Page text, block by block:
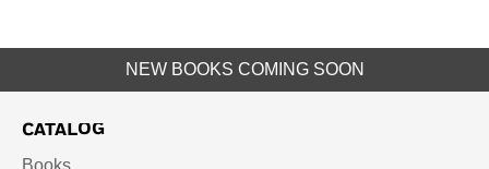
NEW BOOKS COMING SOON
CATALOG
Books